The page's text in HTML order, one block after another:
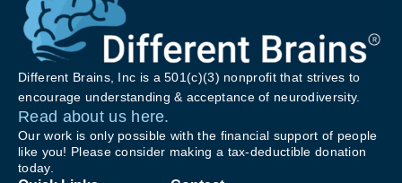
Different Brains, Inc is a 501(c)(3) nonprofit that strives to
encourage understanding & acceptance of neurodiversity.
Read about us here.
Our work is only possible with the financial support of people
like you! Please consider making a tax-deductible donation
today.